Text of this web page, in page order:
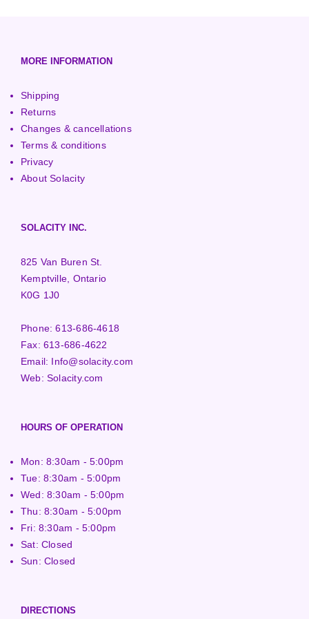
MORE INFORMATION
Shipping
Returns
Changes & cancellations
Terms & conditions
Privacy
About Solacity
SOLACITY INC.
825 Van Buren St.
Kemptville, Ontario
K0G 1J0
Phone:613-686-4618
Fax:613-686-4622
Email: Info@solacity.com
Web:Solacity.com
HOURS OF OPERATION
Mon: 8:30am - 5:00pm
Tue: 8:30am - 5:00pm
Wed: 8:30am - 5:00pm
Thu: 8:30am - 5:00pm
Fri: 8:30am - 5:00pm
Sat: Closed
Sun: Closed
DIRECTIONS